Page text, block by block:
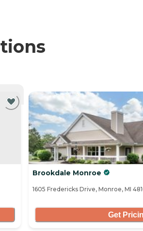
Brookdale Monroe
1605 Fredericks Drive, Monroe, MI
Get